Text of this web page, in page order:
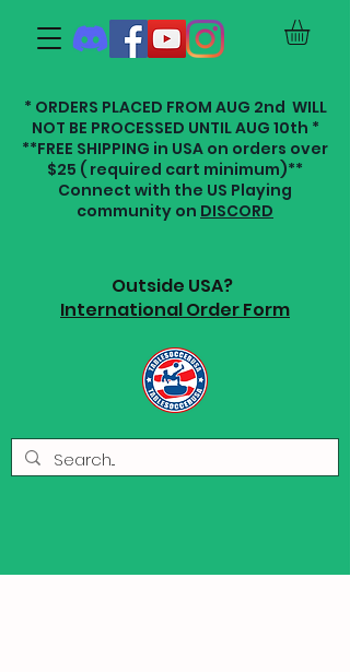
* ORDERS PLACED FROM AUG 2nd WILL
NOT BE PROCESSED UNTIL AUG 10th *
**FREE SHIPPING in USA on orders over
$25 ( required cart minimum)**
Connect with the US Playing
community on DISCORD
Outside USA?
International Order Form